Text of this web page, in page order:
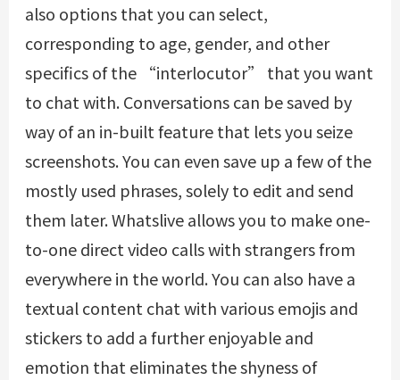
also options that you can select,
corresponding to age, gender, and other
specifics of the “interlocutor” that you want
to chat with. Conversations can be saved by
way of an in-built feature that lets you seize
screenshots. You can even save up a few of the
mostly used phrases, solely to edit and send
them later. Whatslive allows you to make one-
to-one direct video calls with strangers from
everywhere in the world. You can also have a
textual content chat with various emojis and
stickers to add a further enjoyable and
emotion that eliminates the shyness of